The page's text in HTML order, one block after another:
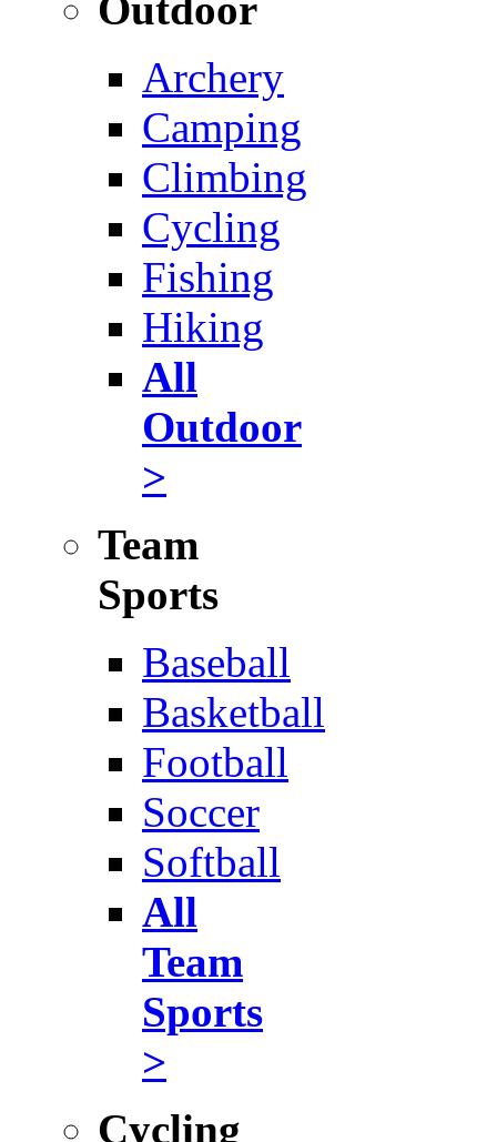
Archery
Camping
Climbing
Cycling
Fishing
Hiking
All
Outdoor
>
Team
Sports
Baseball
Basketball
Football
Soccer
Softball
All
Team
Sports
>
Cycling